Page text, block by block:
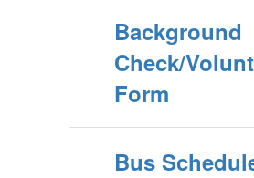
Background
Check/
Form
Bus